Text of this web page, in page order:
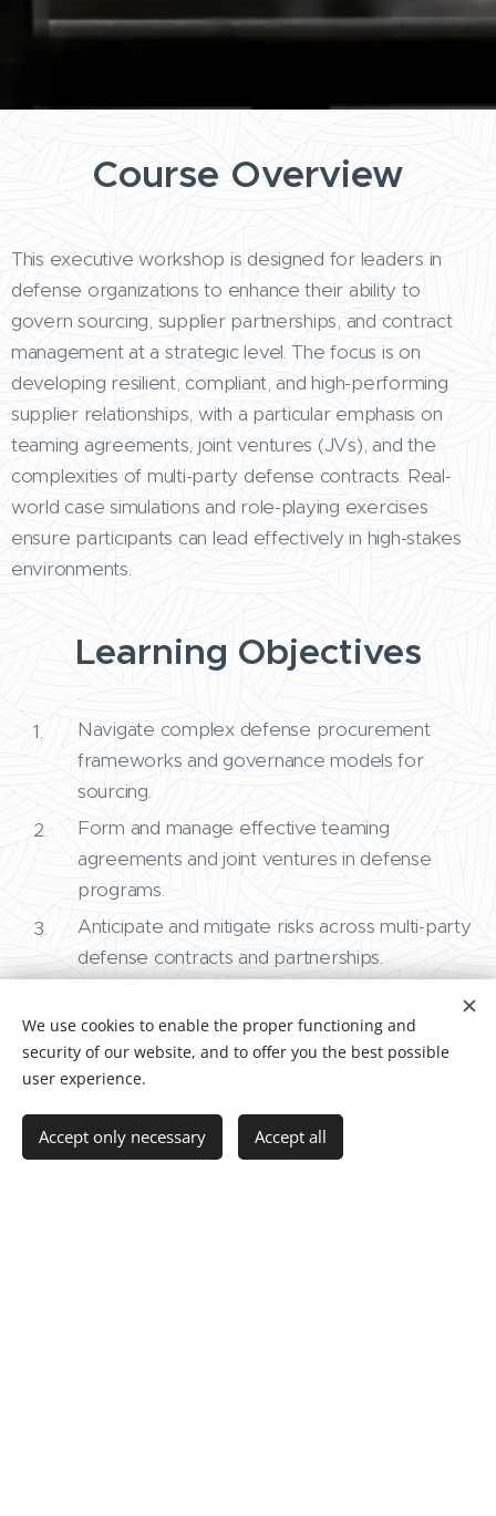
Course Overview
This executive workshop is designed for leaders in
defense organizations to enhance their ability to
govern sourcing, supplier partnerships, and contract
management at a strategic level. The focus is on
developing resilient, compliant, and high-performing
supplier relationships, with a particular emphasis on
teaming agreements, joint ventures (JVs), and the
complexities of multi-party defense contracts. Real-
world case simulations and role-playing exercises
ensure participants can lead effectively in high-stakes
environments.
Learning Objectives
Navigate complex defense procurement
frameworks and governance models for
sourcing.
Form and manage effective teaming
agreements and joint ventures in defense
programs.
Anticipate and mitigate risks across multi-party
defense contracts and partnerships.
escalation processes with confidence.
Ensure compliance and strategic alignment in
multi-supplier and JV ecosystems.
We use cookies to enable the proper functioning and
security of our website, and to offer you the best possible
user experience.
Accept only necessary Accept all